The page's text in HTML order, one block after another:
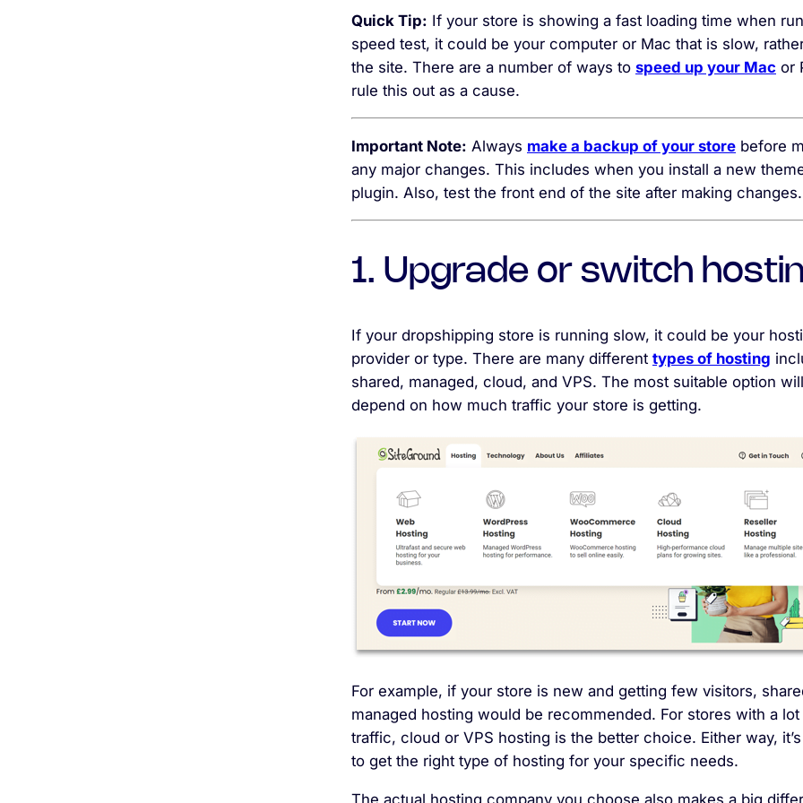
Quick Tip: If your store is showing a fast loading time when
speed test, it could be your computer or Mac that is slow,
the site. There are a number of ways to speed up your Mac or
rule this out as a cause.
Important Note: Always make a backup of your store before
any major changes. This includes when you install a new
plugin. Also, test the front end of the site after making changes.
1. Upgrade or switch
If your dropshipping store is running slow, it could be your
provider or type. There are many different types of hosting
shared, managed, cloud, and VPS. The most suitable option will
depend on how much traffic your store is getting.
For example, if your store is new and getting few visitors,
managed hosting would be recommended. For stores with a
traffic, cloud or VPS hosting is the better choice. Either way,
to get the right type of hosting for your specific needs.
The actual hosting company you choose also makes a big